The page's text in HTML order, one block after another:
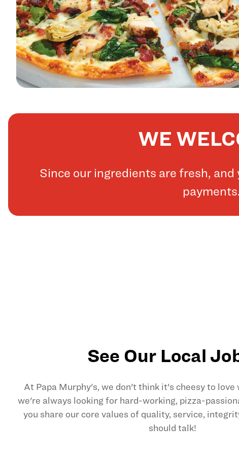
WE
Since our ingredients are fresh,
See Our Local
At Papa Murphy's, we don't think it's cheesy to love
we're always looking for hard-working, pizza-
you share our core values of quality, service,
should talk!